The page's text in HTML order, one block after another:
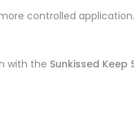
controlled
with the Sunkissed